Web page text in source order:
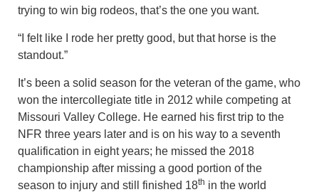
trying to win big rodeos, that’s the one you want.
“I felt like I rode her pretty good, but that horse is the
standout.”
It’s been a solid season for the veteran of the game, who
won the intercollegiate title in 2012 while competing at
Missouri Valley College. He earned his first trip to the
NFR three years later and is on his way to a seventh
qualification in eight years; he missed the 2018
championship after missing a good portion of the
season to injury and still finished 18th in the world